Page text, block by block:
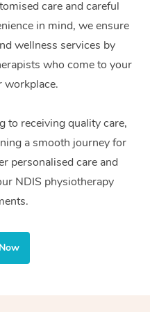
care and careful
in mind, we ensure
wellness services by
who come to your
workplace.
to receiving quality care,
a smooth journey for
personalised care and
NDIS physiotherapy
Couples Massage
Pregnancy Massage
Postnatal Massage
Sports Massage
Lymphatic Drainage
Post-Op Lymphatic
Brazilian Lymphatic
Makeup
Brows & Lashes
Waxing
Spray Tan
Pamper Packages
Hair and Makeup
Acupuncture
Chiropractor
Assisted Stretching
Osteopathy
Yoga
Meditation
Private Group Events
Marketing & PR
Sporting Pre & Post
Festivals & Music
Filming &
Conferences & Expos
Corporate Massage
Group Massage &
Parties
Home Care Packages
Self-Managed NDIS
Participants
NDIS Support
Residential Aged
Facilities
Massage Sydney
Massage Melbourne
Massage Brisbane
Massage Perth
Massage Adelaide
Massage Canberra
Gift
Provider
Help Center
FAQs
Trust & Safety